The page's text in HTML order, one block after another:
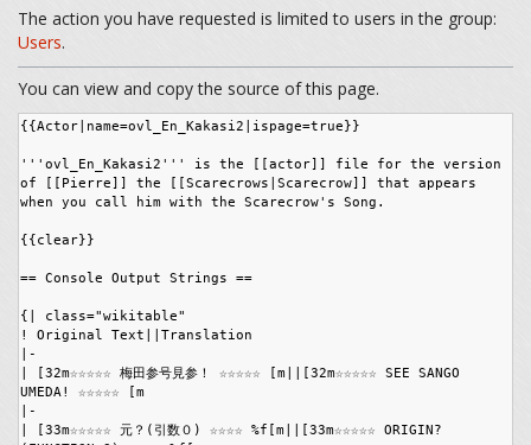
The action you have requested is limited to users in the group:
Users.
You can view and copy the source of this page.